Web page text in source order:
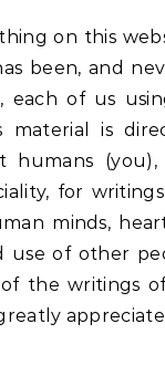
on this
been, and
of us
material is
humans
for
minds,
of other
the writings